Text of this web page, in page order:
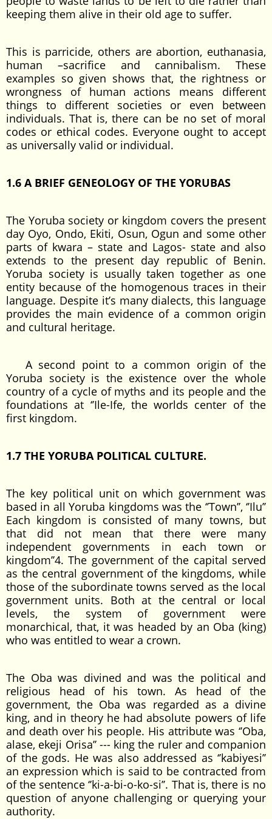
keeping them alive in their old age to suffer.
This is parricide, others are abortion, euthanasia,
human –sacrifice and cannibalism. These
examples so given shows that, the rightness or
wrongness of human actions means different
things to different societies or even between
individuals. That is, there can be no set of moral
codes or ethical codes. Everyone ought to accept
as universally valid or individual.
1.6 A BRIEF GENEOLOGY OF THE YORUBAS
The Yoruba society or kingdom covers the present
day Oyo, Ondo, Ekiti, Osun, Ogun and some other
parts of kwara – state and Lagos- state and also
extends to the present day republic of Benin.
Yoruba society is usually taken together as one
entity because of the homogenous traces in their
language. Despite it’s many dialects, this language
provides the main evidence of a common origin
and cultural heritage.
A second point to a common origin of the
Yoruba society is the existence over the whole
country of a cycle of myths and its people and the
foundations at ‘’Ile-Ife, the worlds center of the
first kingdom.
1.7 THE YORUBA POLITICAL CULTURE.
The key political unit on which government was
based in all Yoruba kingdoms was the ‘’Town’’, ‘’Ilu’’
Each kingdom is consisted of many towns, but
that did not mean that there were many
independent governments in each town or
kingdom’’4. The government of the capital served
as the central government of the kingdoms, while
those of the subordinate towns served as the local
government units. Both at the central or local
levels, the system of government were
monarchical, that, it was headed by an Oba (king)
who was entitled to wear a crown.
The Oba was divined and was the political and
religious head of his town. As head of the
government, the Oba was regarded as a divine
king, and in theory he had absolute powers of life
and death over his people. His attribute was ‘’Oba,
alase, ekeji Orisa’’ --- king the ruler and companion
of the gods. He was also addressed as ‘’kabiyesi’’
an expression which is said to be contracted from
of the sentence ‘’ki-a-bi-o-ko-si’’. That is, there is no
question of anyone challenging or querying your
authority.